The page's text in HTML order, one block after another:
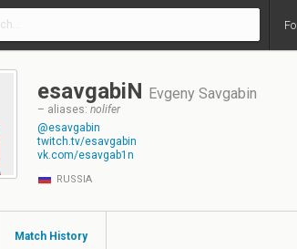
esavgabiN Evgeny Savgabin
– aliases: nolifer
@esavgabin
twitch.tv/esavgabin
vk.com/esavgab1n
RUSSIA
Match History